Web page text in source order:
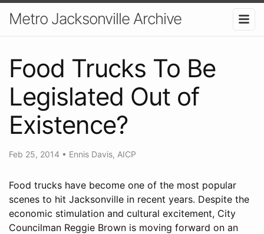
Metro Jacksonville Archive
Food Trucks To Be
Legislated Out of
Existence?
Feb 25, 2014 • Ennis Davis, AICP
Food trucks have become one of the most popular
scenes to hit Jacksonville in recent years. Despite the
economic stimulation and cultural excitement, City
Councilman Reggie Brown is moving forward on an